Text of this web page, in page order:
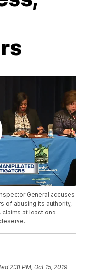
General accuses
of abusing its authority,
at least one
2:31 PM, Oct 15, 2019